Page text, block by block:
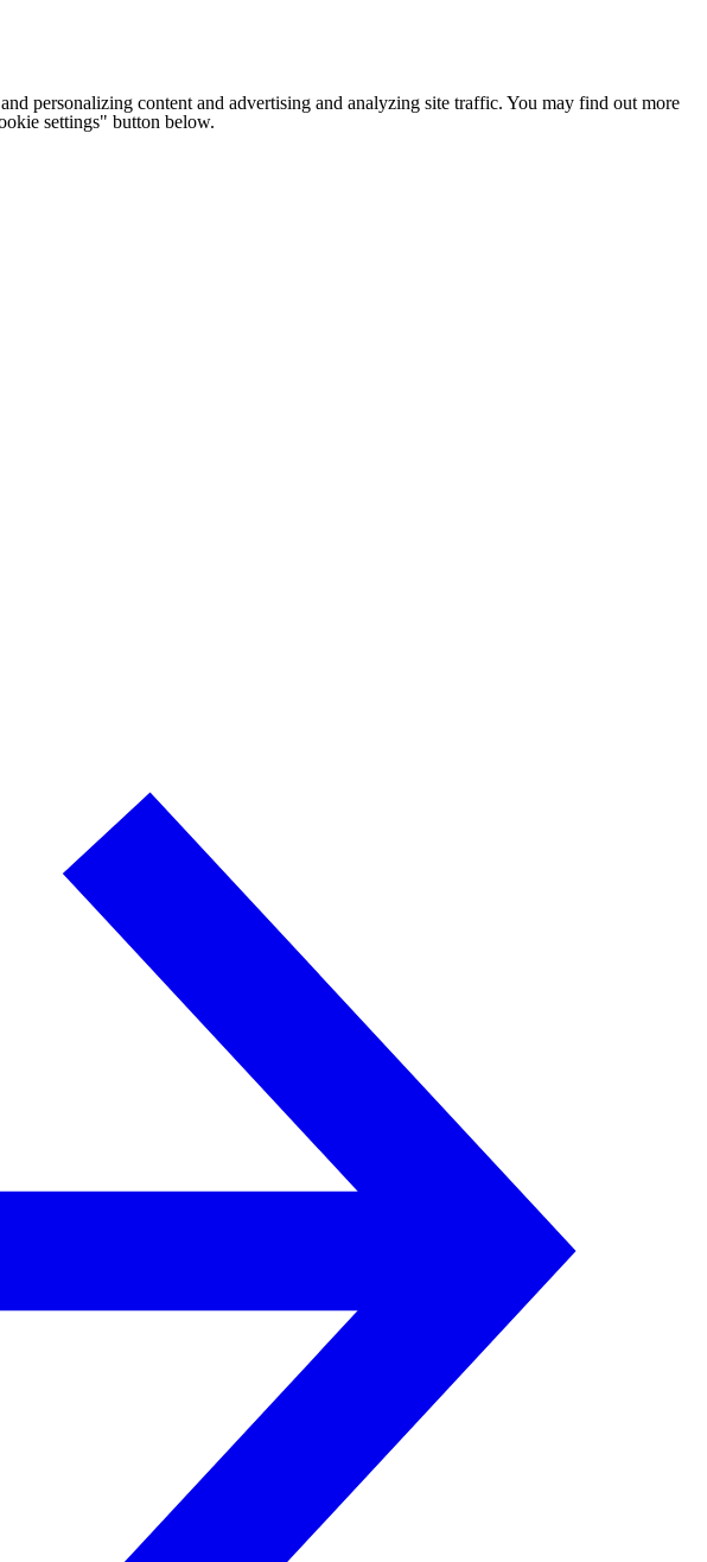
personalizing content and advertising and analyzing site traffic. You may find out more
settings" button below.